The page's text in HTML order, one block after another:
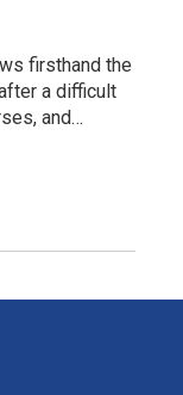
firsthand the
a difficult
and…